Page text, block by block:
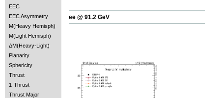
EEC
EEC Asymmetry
M(Heavy Hemisph)
M(Light Hemisph)
ΔM(Heavy-Light)
Planarity
Sphericity
Thrust
1-Thrust
Thrust Major
ee @ 91.2 GeV